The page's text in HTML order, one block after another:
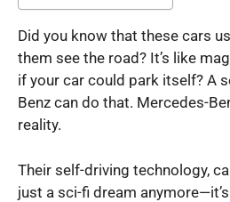
Did you know that these cars
them see the road? It’s like
if your car could park itself? A
Benz can do that. Mercedes-
reality.
Their self-driving technology,
just a sci-fi dream